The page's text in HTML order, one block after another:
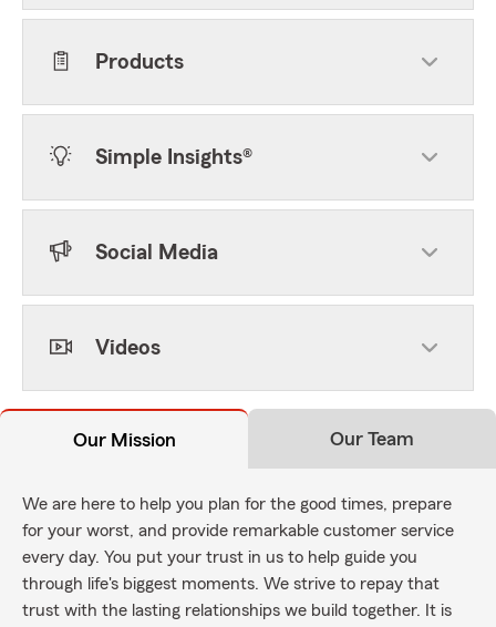
Products
Simple Insights®
Social Media
Videos
Our Mission Our Team
We are here to help you plan for the good times, prepare
for your worst, and provide remarkable customer service
every day. You put your trust in us to help guide you
through life's biggest moments. We strive to repay that
trust with the lasting relationships we build together. It is